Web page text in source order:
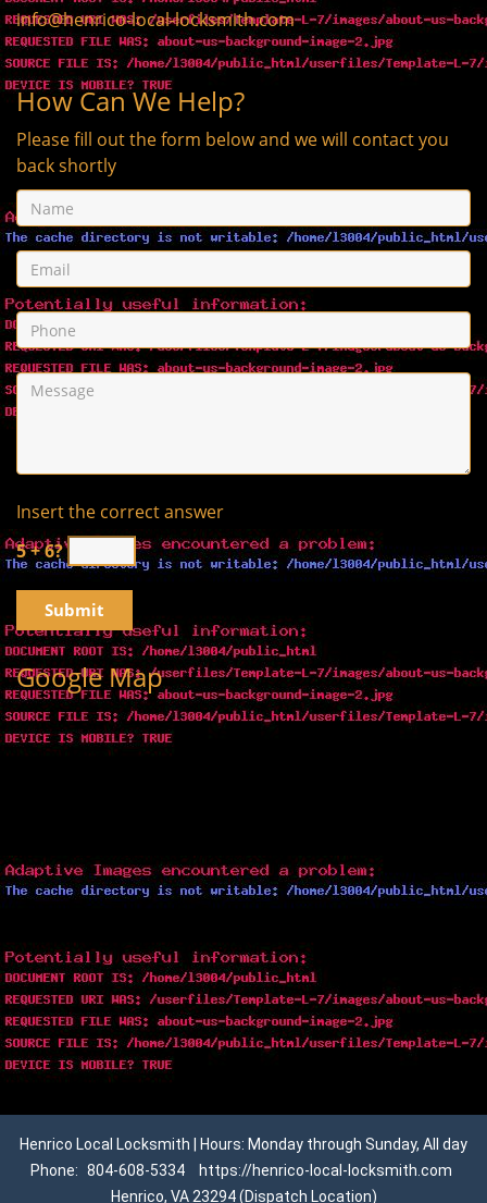
info@henrico-local-locksmith.com
How Can We Help?
Please fill out the form below and we will contact you
back shortly
Insert the correct answer
5 + 6?
Google Map
Henrico Local Locksmith | Hours: Monday through Sunday, All day
Phone: 804-608-5334
https://henrico-local-locksmith.com
Henrico, VA 23294 (Dispatch Location)